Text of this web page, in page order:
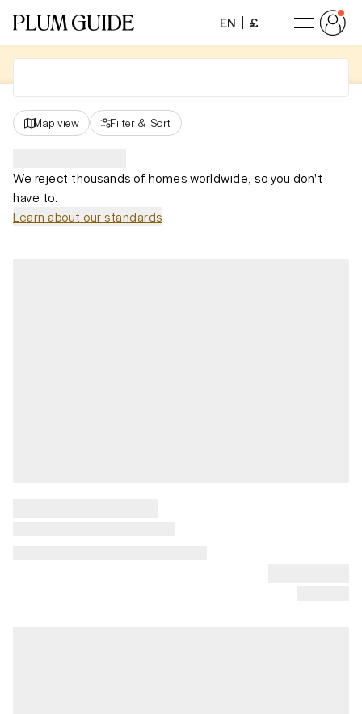
EN £
Map view Filter & Sort
We reject thousands of homes worldwide, so you don't
have to.
Learn about our standards